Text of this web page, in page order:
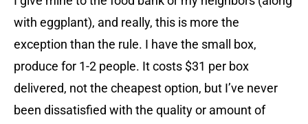
with eggplant), and really, this is more the
exception than the rule. I have the small box,
produce for 1-2 people. It costs $31 per box
delivered, not the cheapest option, but I’ve never
been dissatisfied with the quality or amount of